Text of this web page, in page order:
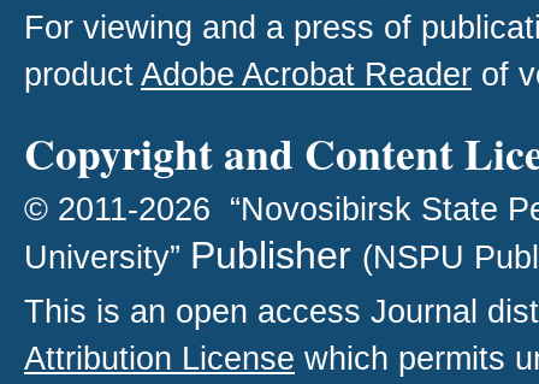
For viewing and a press of
productAdobe Acrobat Reader of
Copyright and Content
© 2011-2026 “Novosibirsk State
University” Publisher (NSPU
This is an open access Journal
Attribution License which permits